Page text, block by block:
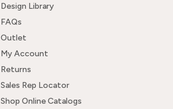
Design Library
FAQs
Outlet
My Account
Returns
Sales Rep Locator
Shop Online Catalogs